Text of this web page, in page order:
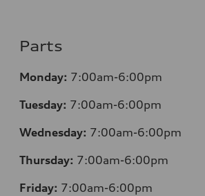
Parts
Monday: 7:00am-6:00pm
Tuesday: 7:00am-6:00pm
Wednesday: 7:00am-6:00pm
Thursday: 7:00am-6:00pm
Friday: 7:00am-6:00pm